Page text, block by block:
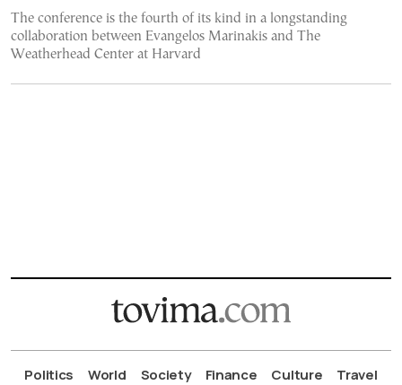
The conference is the fourth of its kind in a longstanding
collaboration between Evangelos Marinakis and The
Weatherhead Center at Harvard
Politics World Society Finance Culture Travel